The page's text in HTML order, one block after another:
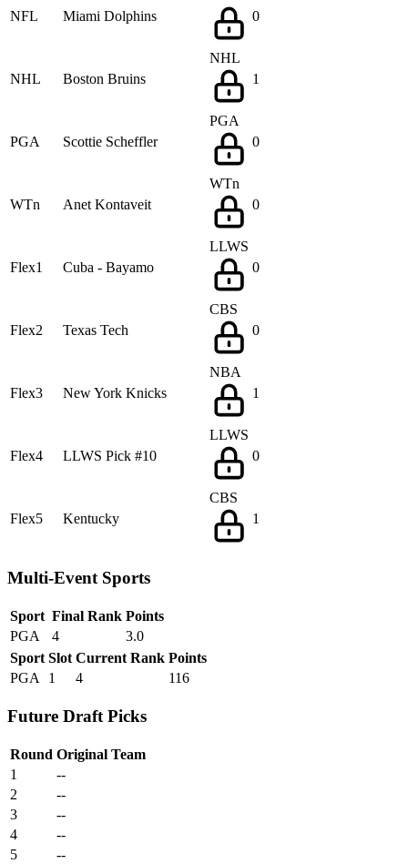
NFL Miami Dolphins
0
NHL Boston Bruins
NHL
1
PGA Scottie Scheffler
PGA
0
WTn Anet Kontaveit
WTn
0
Flex1 Cuba - Bayamo
LLWS
0
Flex2 Texas Tech
CBS
0
Flex3 New York Knicks
NBA
1
Flex4 LLWS Pick #10
LLWS
0
Flex5 Kentucky
CBS
1
Multi-Event Sports
Sport Final Rank Points
PGA
4
3.0
Sport Slot Current Rank Points
PGA
1 4 116
Future Draft Picks
Round Original Team
1
--
2
--
3
--
4
--
5
--